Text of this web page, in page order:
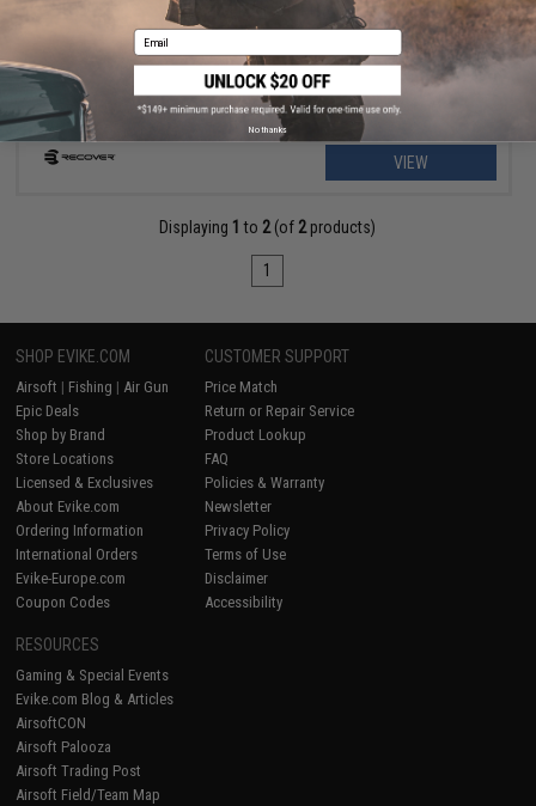
Blowback Airsoft Pistols
VIEW
Displaying 1 to 2(of 2products)
1
SHOP EVIKE.COM
Airsoft | Fishing | Air Gun
Epic Deals
Shop by Brand
Store Locations
Licensed & Exclusives
About Evike.com
Ordering Information
International Orders
Evike-Europe.com
Coupon Codes
CUSTOMER SUPPORT
Price Match
Return or Repair Service
Product Lookup
FAQ
Policies & Warranty
Newsletter
Privacy Policy
Terms of Use
Disclaimer
Accessibility
RESOURCES
Gaming & Special Events
Evike.com Blog & Articles
AirsoftCON
Airsoft Palooza
Airsoft Trading Post
Airsoft Field/Team Map
Email
No thanks